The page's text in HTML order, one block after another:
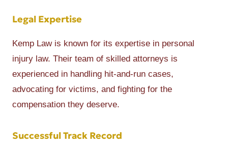
Legal Expertise
Kemp Law is known for its expertise in personal
injury law. Their team of skilled attorneys is
experienced in handling hit-and-run cases,
advocating for victims, and fighting for the
compensation they deserve.
Successful Track Record